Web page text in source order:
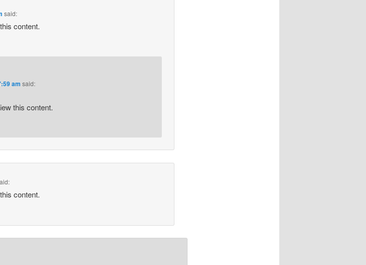
said:
content.
am said:
this content.
content.